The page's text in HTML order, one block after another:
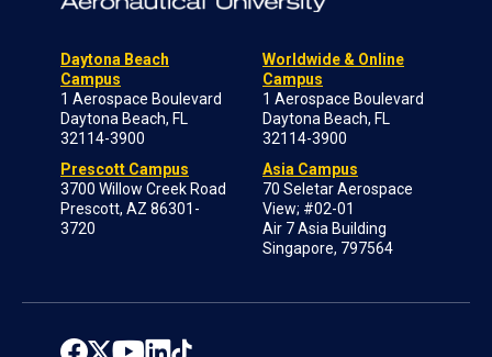
Daytona Beach
Campus
1 Aerospace Boulevard
Daytona Beach, FL
32114-3900
Prescott Campus
3700 Willow Creek Road
Prescott, AZ 86301-
3720
Worldwide & Online
Campus
1 Aerospace Boulevard
Daytona Beach, FL
32114-3900
Asia Campus
70 Seletar Aerospace
View; #02-01
Air 7 Asia Building
Singapore, 797564